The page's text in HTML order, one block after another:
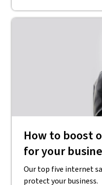
How to boost
for your
Our top five internet
protect your business.